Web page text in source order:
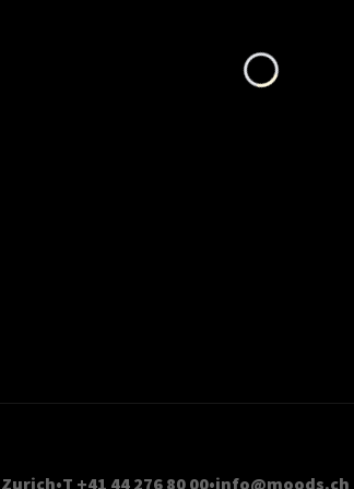
Zurich T +41 44 276 80 00 info@moods.ch